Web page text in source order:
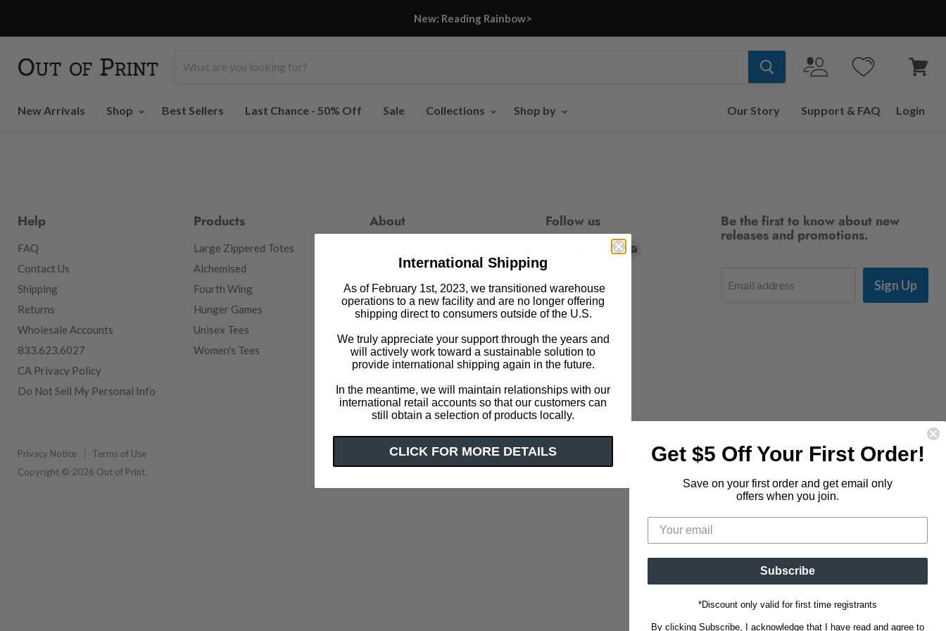
New: Reading Rainbow>
New Arrivals
Shop Best Sellers Last Chance - 50% Off Sale Collections Shop by Our Story Support & FAQ Login
Help
FAQ
Contact Us
Shipping
Returns
Wholesale Accounts
833.623.6027
CA Privacy Policy
Do Not Sell My Personal Info
Products
Large Zippered Totes
Alchemised
Fourth Wing
Hunger Games
Unisex Tees
Women's Tees
About
Blog
Follow us
on
Facebook
on
Pinterest
Find
Be the first to know about new
releases and promotions.
Email address Sign Up
Privacy Notice
Terms of Use
Copyright © 2026 Out of Print.
International Shipping
As of February 1st, 2023, we transitioned warehouse
operations to a new facility and are no longer offering
shipping direct to consumers outside of the U.S.
We truly appreciate your support through the years and
will actively work toward a sustainable solution to
provide international shipping again in the future.
In the meantime, we will maintain relationships with our
international retail accounts so that our customers can
still obtain a selection of products locally.
CLICK FOR MORE DETAILS Get $5 Off Your First Order!
Save on your first order and get email only
offers when you join.
Subscribe
*Discount only valid for first time registrants
By clicking Subscribe, I acknowledge that I have read and agree to